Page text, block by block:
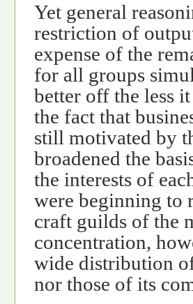
Yet general
restriction of
expense of the
for all groups
better off the less
the fact that
still motivated by
broadened the
the interests of
were beginning to
craft guilds of the
concentration,
wide distribution
nor those of its